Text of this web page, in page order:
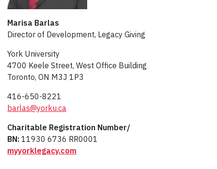
Marisa Barlas
Director of Development, Legacy Giving
York University
4700 Keele Street, West Office Building
Toronto, ON M3J 1P3
416-650-8221
barlas@yorku.ca
Charitable Registration Number/
BN: 11930 6736 RR0001
myyorklegacy.com